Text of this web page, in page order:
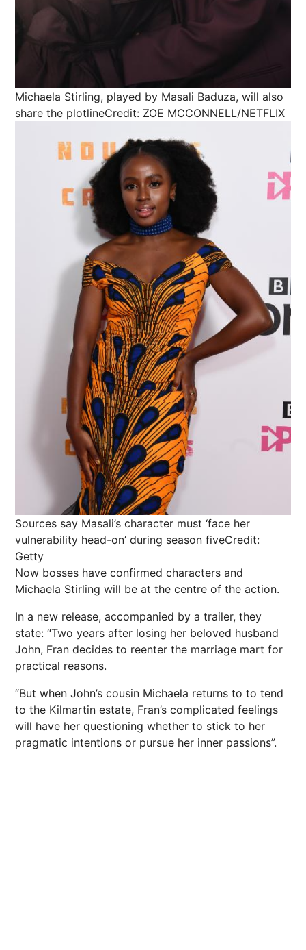
Michaela Stirling, played by Masali Baduza, will also
share the plotlineCredit: ZOE MCCONNELL/NETFLIX
Sources say Masali’s character must ‘face her
vulnerability head-on’ during season fiveCredit:
Getty
Now bosses have confirmed characters and
Michaela Stirling will be at the centre of the action.
In a new release, accompanied by a trailer, they
state: “Two years after losing her beloved husband
John, Fran decides to reenter the marriage mart for
practical reasons.
“But when John’s cousin Michaela returns to to tend
to the Kilmartin estate, Fran’s complicated feelings
will have her questioning whether to stick to her
pragmatic intentions or pursue her inner passions”.